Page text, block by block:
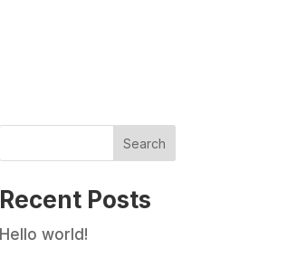
Search
Recent Posts
Hello world!